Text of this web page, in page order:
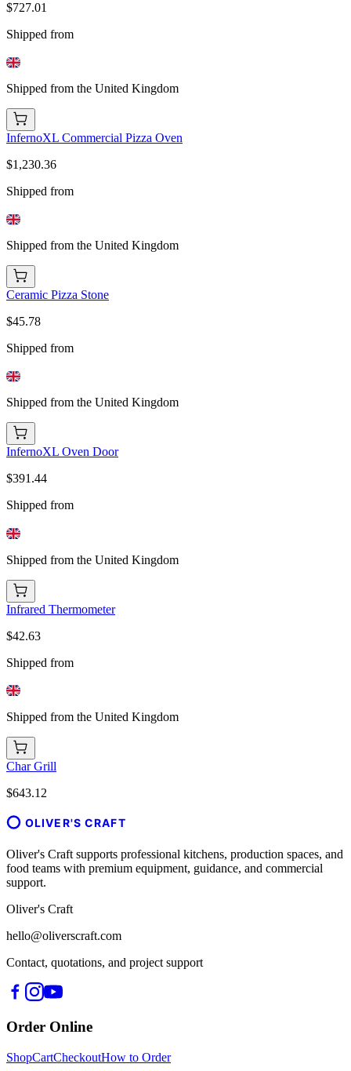
$727.01
Shipped from
Shipped from the United Kingdom
InfernoXL Commercial Pizza Oven
$1,230.36
Shipped from
Shipped from the United Kingdom
Ceramic Pizza Stone
$45.78
Shipped from
Shipped from the United Kingdom
InfernoXL Oven Door
$391.44
Shipped from
Shipped from the United Kingdom
Infrared Thermometer
$42.63
Shipped from
Shipped from the United Kingdom
Char Grill
$643.12
OLIVER'S CRAFT
Oliver's Craft supports professional kitchens, production spaces, and
food teams with premium equipment, guidance, and commercial
support.
Oliver's Craft
hello@oliverscraft.com
Contact, quotations, and project support
Order Online
ShopCartCheckoutHow to Order